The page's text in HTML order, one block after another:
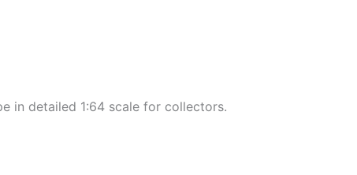
in detailed 1:64 scale for collectors.